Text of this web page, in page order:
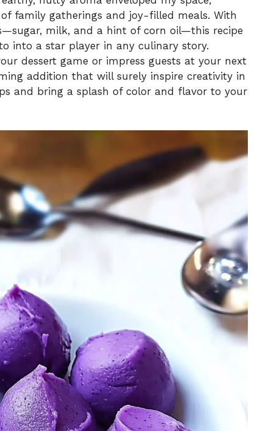
family gatherings and joy-filled meals. With
milk, and a hint of corn oil—this recipe
into a star player in any culinary story.
dessert game or impress guests at your next
addition that will surely inspire creativity in
and bring a splash of color and flavor to your